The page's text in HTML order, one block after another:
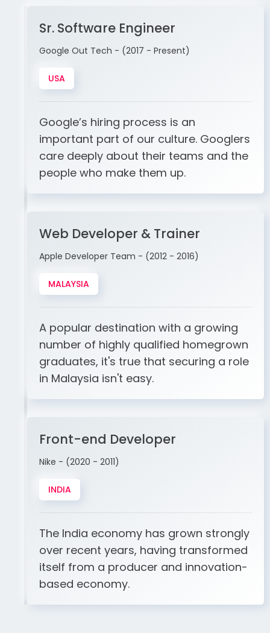
Sr. Software Engineer
Google Out Tech - (2017 - Present)
USA
Google’s hiring process is an
important part of our culture. Googlers
care deeply about their teams and the
people who make them up.
Web Developer & Trainer
Apple Developer Team - (2012 - 2016)
MALAYSIA
A popular destination with a growing
number of highly qualified homegrown
graduates, it's true that securing a role
in Malaysia isn't easy.
Front-end Developer
Nike - (2020 - 2011)
INDIA
The India economy has grown strongly
over recent years, having transformed
itself from a producer and innovation-
based economy.